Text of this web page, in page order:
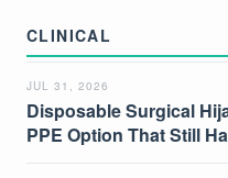
CLINICAL
JUL 31, 2026
Disposable Surgical
PPE Option That Still